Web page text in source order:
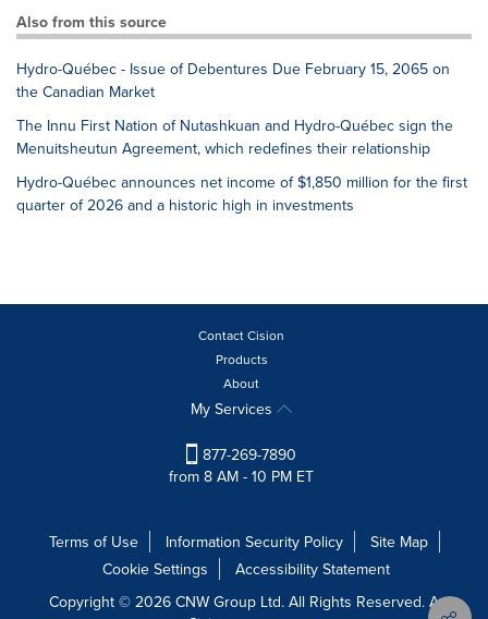
Also from this source
Hydro-Québec - Issue of Debentures Due February 15, 2065 on
the Canadian Market
The Innu First Nation of Nutashkuan and Hydro-Québec sign the
Menuitsheutun Agreement, which redefines their relationship
Hydro-Québec announces net income of $1,850 million for the first
quarter of 2026 and a historic high in investments
Contact Cision
Products
About
My Services
877-269-7890
from 8 AM - 10 PM ET
Terms of Use Information Security Policy
Site Map
Cookie Settings
Accessibility Statement
Copyright © 2026 CNW Group Ltd. All Rights Reserved. A